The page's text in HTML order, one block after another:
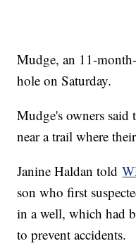
Mudge, an 11-
hole on Saturday.
Mudge's owners
near a trail where
Janine Haldan told
son who first
in a well, which had
to prevent accidents.